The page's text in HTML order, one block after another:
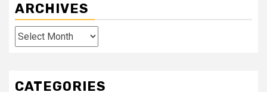
ARCHIVES
Archives
CATEGORIES